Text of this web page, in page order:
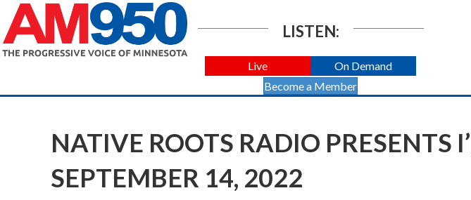
LISTEN:
Live
On Demand
Become a Member
NATIVE ROOTS RADIO PRESENTS
SEPTEMBER 14, 2022